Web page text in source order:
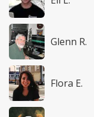
Glenn R.
Flora E.